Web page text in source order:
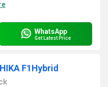
WhatsApp
Get Latest Price
F1Hybrid